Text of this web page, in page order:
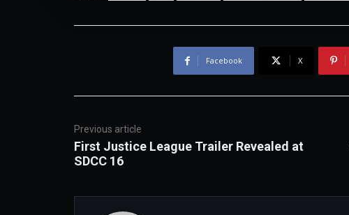
Facebook X
Previous article
First Justice League Trailer Revealed at
SDCC 16